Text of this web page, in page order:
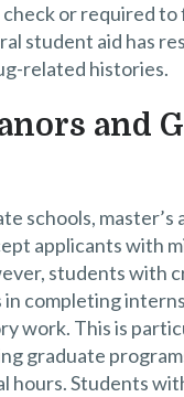
or required
student aid has
related histories.
and
schools, master’s
applicants with
students with
in completing
work. This is
graduate
hours. Students